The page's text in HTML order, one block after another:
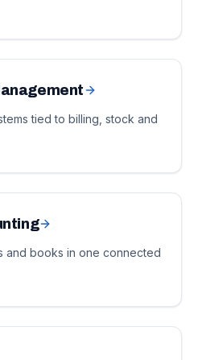
tied to billing, stock and
and books in one connected